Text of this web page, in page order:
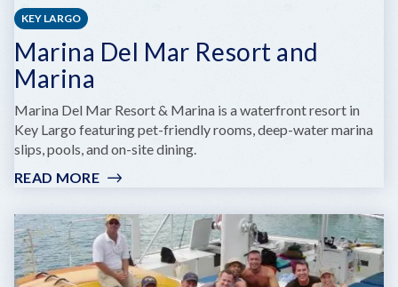
KEY LARGO
Marina Del Mar Resort and
Marina
Marina Del Mar Resort & Marina is a waterfront resort in
Key Largo featuring pet-friendly rooms, deep-water marina
slips, pools, and on-site dining.
READ MORE:
DEL
MAR
RESORT
AND